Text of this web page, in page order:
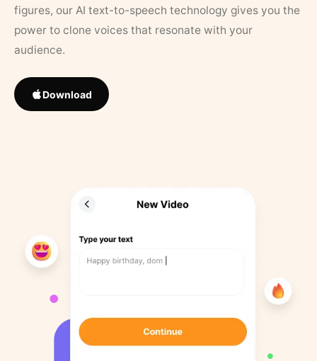
figures, our AI text-to-speech technology gives you the
power to clone voices that resonate with your
audience.
Download